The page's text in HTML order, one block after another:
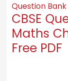
Question Bank
CBSE
Maths
Free PDF